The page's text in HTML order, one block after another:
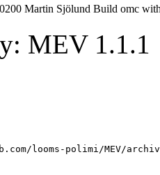
Martin Sjölund Build omc
MEV 1.1.1
looms-polimi/MEV/archive/